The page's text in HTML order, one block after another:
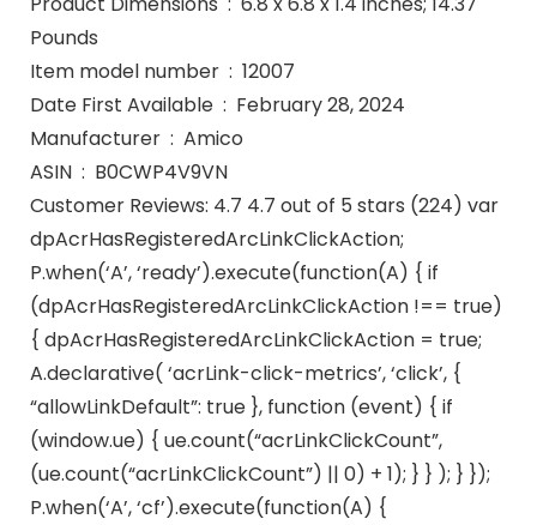
Pounds
Item model number ‏ : ‎ 12007
Date First Available ‏ : ‎ February 28, 2024
Manufacturer ‏ : ‎ Amico
ASIN ‏ : ‎ B0CWP4V9VN
Customer Reviews: 4.7 4.7 out of 5 stars (224) var
dpAcrHasRegisteredArcLinkClickAction;
P.when(‘A’, ‘ready’).execute(function(A) { if
(dpAcrHasRegisteredArcLinkClickAction !== true)
{ dpAcrHasRegisteredArcLinkClickAction = true;
A.declarative( ‘acrLink-click-metrics’, ‘click’, {
“allowLinkDefault”: true }, function (event) { if
(window.ue) { ue.count(“acrLinkClickCount”,
(ue.count(“acrLinkClickCount”) || 0) + 1); } } ); } });
P.when(‘A’, ‘cf’).execute(function(A) {